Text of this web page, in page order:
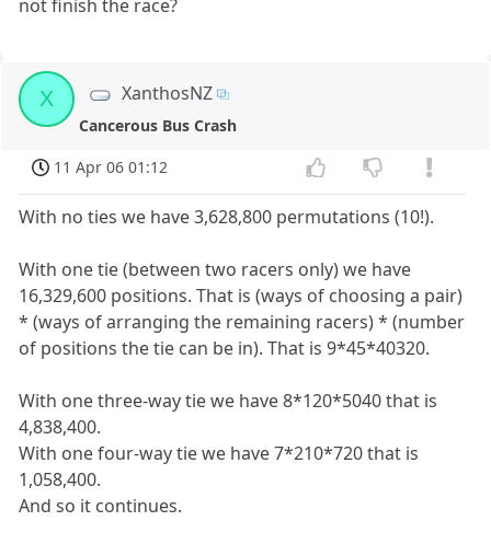
not finish the race?
X XanthosNZ
Cancerous Bus Crash
11 Apr 06 01:12
With no ties we have 3,628,800 permutations (10!).
With one tie (between two racers only) we have
16,329,600 positions. That is (ways of choosing a pair)
* (ways of arranging the remaining racers) * (number
of positions the tie can be in). That is 9*45*40320.
With one three-way tie we have 8*120*5040 that is
4,838,400.
With one four-way tie we have 7*210*720 that is
1,058,400.
And so it continues.